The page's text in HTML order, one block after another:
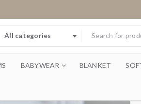
All categories
BABYWEAR BLANKET